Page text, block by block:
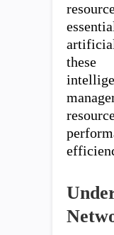
these